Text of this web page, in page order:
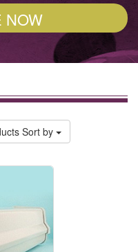
NOW
Sort by